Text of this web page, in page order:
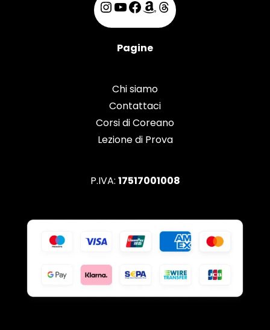
Pagine
Chi siamo
Contattaci
Corsi di Coreano
Lezione di Prova
P.IVA: 17517001008